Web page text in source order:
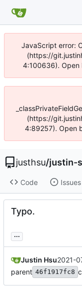
JavaScript error:
(https://
4:100636). Open
(https://
4:89257). Open
justhsu/justin-
Code Issues
Typo.
...
Justin Hsu2021-
parent 46f1917fc8